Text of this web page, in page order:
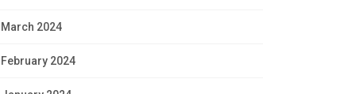
March 2024
February 2024